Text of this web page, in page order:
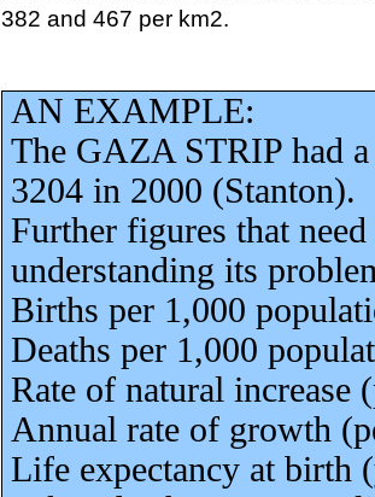
382 and 467 per km2.
AN EXAMPLE:
The GAZA STRIP had
3204 in 2000 (Stanton).
Further figures that
understanding its
Births per 1,000
Deaths per 1,000
Rate of natural increase
Annual rate of growth
Life expectancy at birth